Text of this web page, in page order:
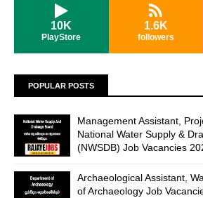
10K
PlayStore
1.6K
followers
POPULAR POSTS
Management Assistant,
National Water Supply &
(NWSDB) Job Vacancies
Archaeological Assistant,
of Archaeology Job